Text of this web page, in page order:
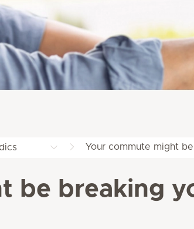
Your commute might
be breaking